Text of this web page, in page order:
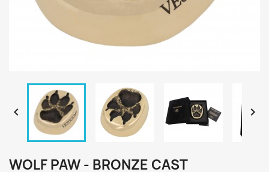
 
WOLF PAW - BRONZE CAST